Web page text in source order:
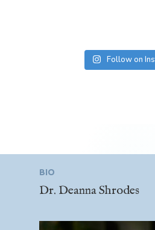
Follow on
BIO
Dr. Deanna Shrodes